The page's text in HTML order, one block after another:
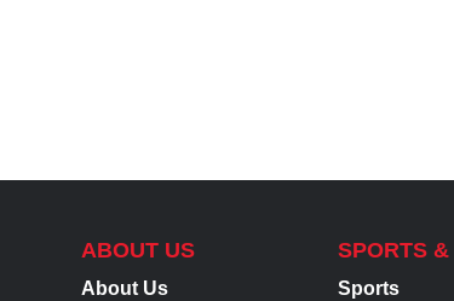
ABOUT US
About Us
SPORTS
Sports